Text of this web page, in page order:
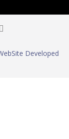
Developed